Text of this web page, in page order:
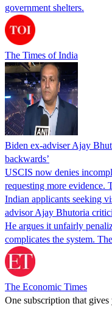
government shelters.
The Times of India
Biden ex-adviser Ajay
backwards’
USCIS now denies
requesting more evidence.
Indian applicants seeking
advisor Ajay Bhutoria
He argues it unfairly
complicates the system.
The Economic Times
One subscription that